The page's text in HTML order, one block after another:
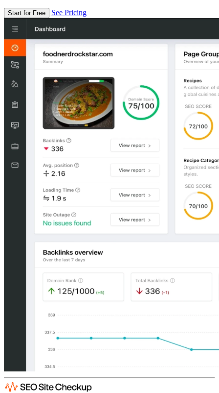
Start for Free See Pricing